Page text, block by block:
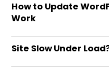
How to Update
Work
Site Slow Under